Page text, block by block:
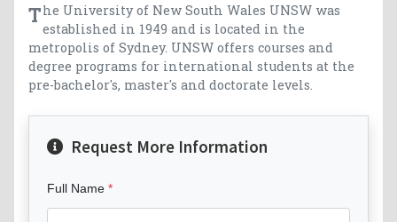
The University of New South Wales UNSW was
established in 1949 and is located in the
metropolis of Sydney. UNSW offers courses and
degree programs for international students at the
pre-bachelor's, master's and doctorate levels.
Request More Information
Full Name